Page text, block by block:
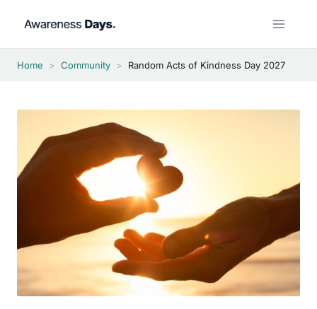
Home > Community > Random Acts of Kindness Day 2027